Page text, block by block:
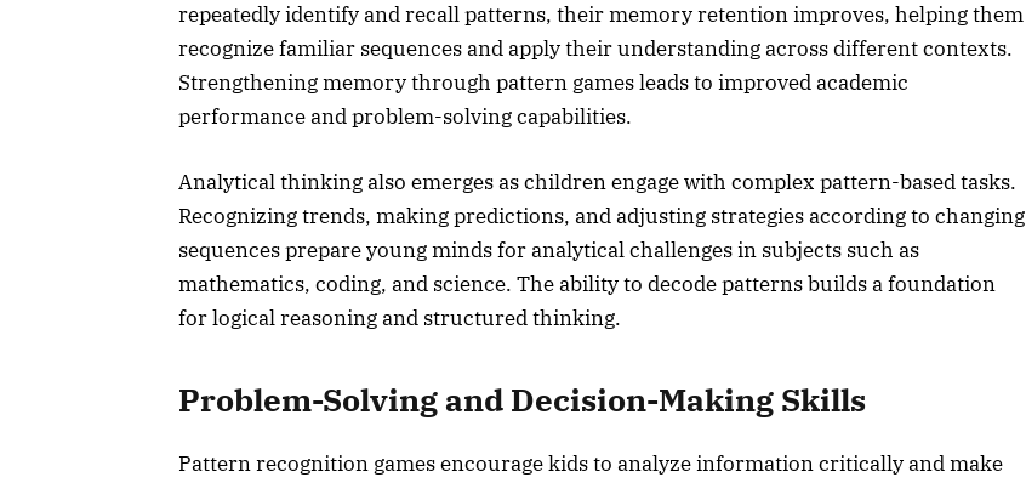
repeatedly identify and recall patterns, their memory retention improves, helping them
recognize familiar sequences and apply their understanding across different contexts.
Strengthening memory through pattern games leads to improved academic
performance and problem-solving capabilities.
Analytical thinking also emerges as children engage with complex pattern-based tasks.
Recognizing trends, making predictions, and adjusting strategies according to changing
sequences prepare young minds for analytical challenges in subjects such as
mathematics, coding, and science. The ability to decode patterns builds a foundation
for logical reasoning and structured thinking.
Problem-Solving and Decision-Making Skills
Pattern recognition games encourage kids to analyze information critically and make